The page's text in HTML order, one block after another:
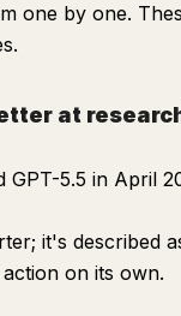
one by one.
at
GPT-5.5 in April
it's described
on its own.